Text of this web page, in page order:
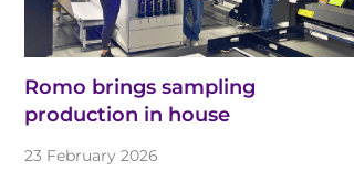
Romo brings sampling
production in house
23 February 2026